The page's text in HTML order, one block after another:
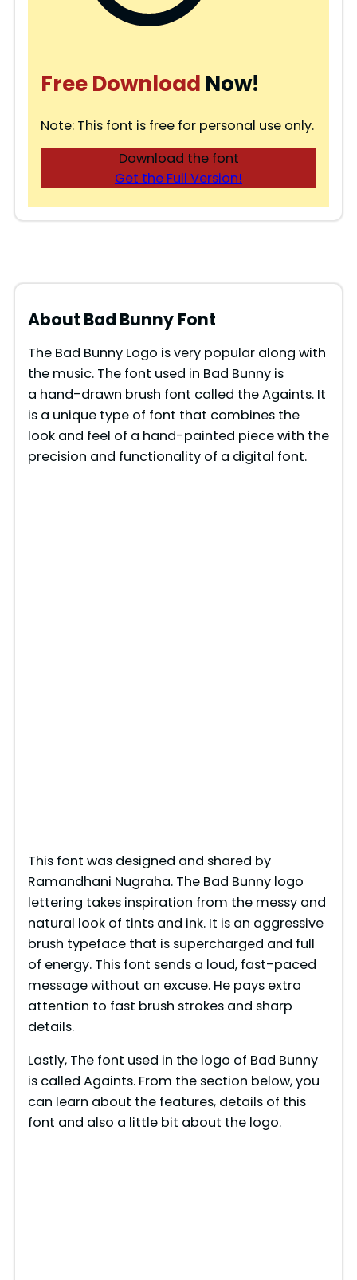
Free Download Now!
Note: This font is free for personal use only.
Download the font
Get the Full Version!
About Bad Bunny Font
The Bad Bunny Logo is very popular along with
the music. The font used in Bad Bunny is
a hand-drawn brush font called the Againts. It
is a unique type of font that combines the
look and feel of a hand-painted piece with the
precision and functionality of a digital font.
This font was designed and shared by
Ramandhani Nugraha. The Bad Bunny logo
lettering takes inspiration from the messy and
natural look of tints and ink. It is an aggressive
brush typeface that is supercharged and full
of energy. This font sends a loud, fast-paced
message without an excuse. He pays extra
attention to fast brush strokes and sharp
details.
Lastly, The font used in the logo of Bad Bunny
is called Againts. From the section below, you
can learn about the features, details of this
font and also a little bit about the logo.